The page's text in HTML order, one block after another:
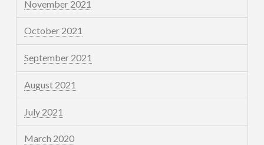
November 2021
October 2021
September 2021
August 2021
July 2021
March 2020